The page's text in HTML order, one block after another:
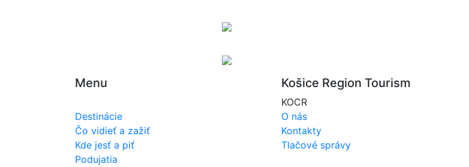
Menu
Destinácie
Čo vidieť a zažiť
Kde jesť a piť
Podujatia
Košice Region Tourism
KOCR
O nás
Kontakty
Tlačové správy